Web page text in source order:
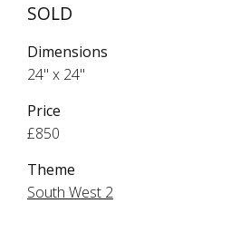
SOLD
Dimensions
24" x 24"
Price
£850
Theme
South West 2